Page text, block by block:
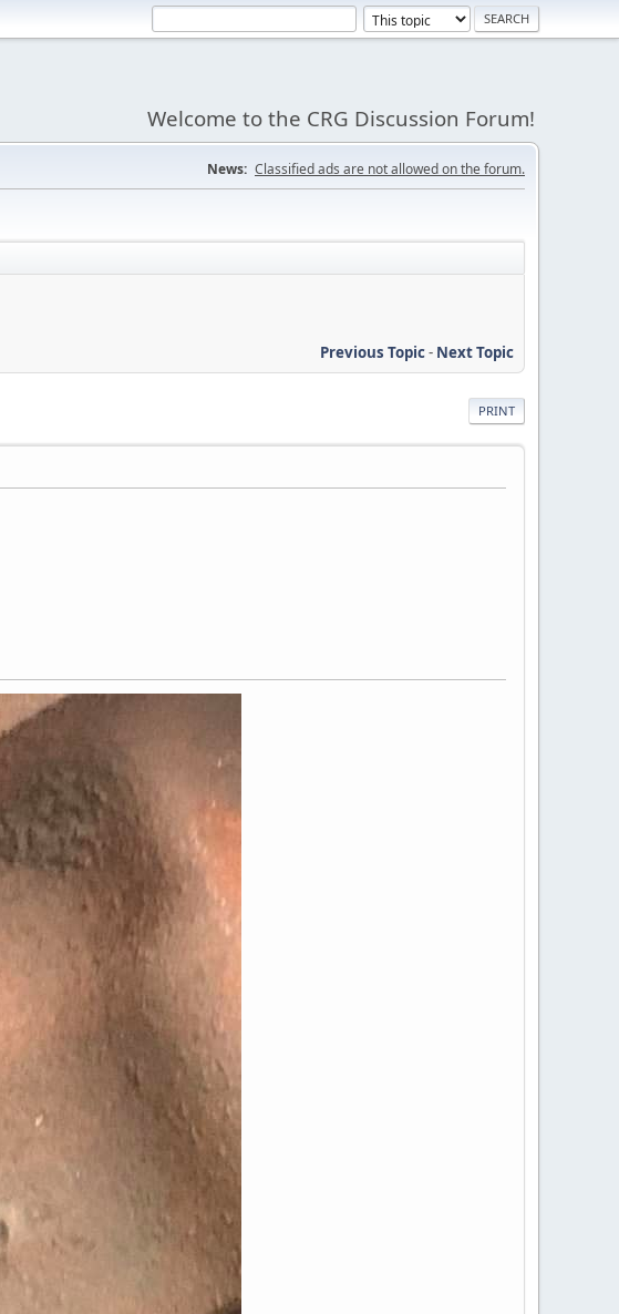
Welcome to the CRG Discussion Forum!
News: Classified ads are not allowed on the forum.
Previous Topic- Next Topic
PRINT